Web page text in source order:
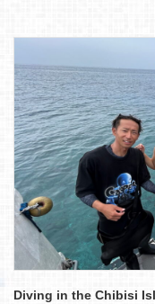
Diving in the Chibisi